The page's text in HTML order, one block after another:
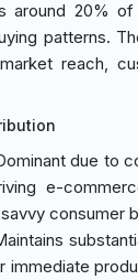
around 20%
patterns.
reach,
due to
e-
consumer
immediate